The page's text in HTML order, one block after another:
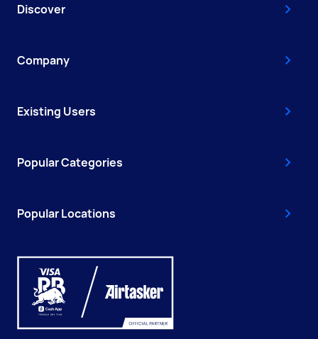
Discover
Company
Existing Users
Popular Categories
Popular Locations